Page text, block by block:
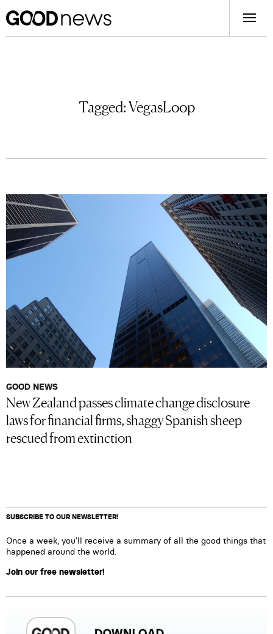
Tagged:VegasLoop
GOOD NEWS
New Zealand passes climate change disclosure
laws for financial firms, shaggy Spanish sheep
rescued from extinction
SUBSCRIBE TO OUR NEWSLETTER!
Once a week, you’ll receive a summary of all the good things that
happened around the world.
Join our free newsletter!